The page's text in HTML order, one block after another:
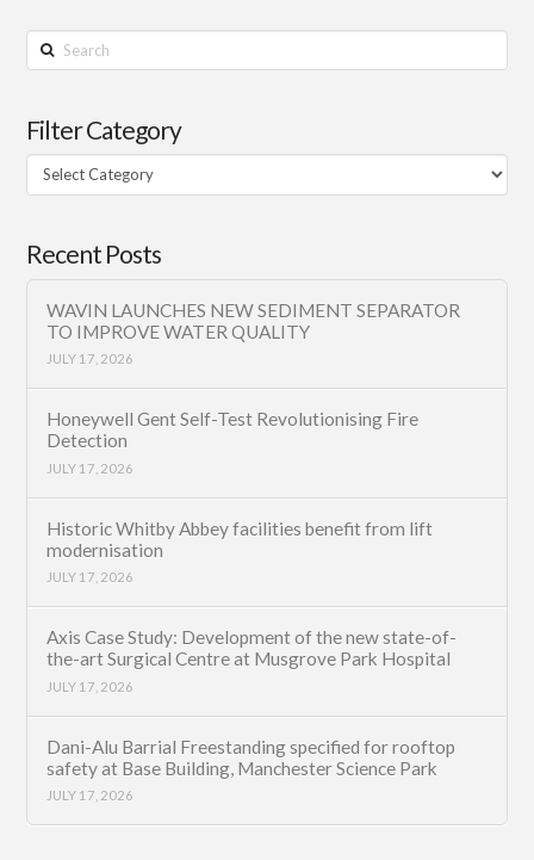
Search
Filter Category
Filter
Category
Recent Posts
WAVIN LAUNCHES NEW SEDIMENT SEPARATOR
TO IMPROVE WATER QUALITY
JULY 17, 2026
Honeywell Gent Self-Test Revolutionising Fire
Detection
JULY 17, 2026
Historic Whitby Abbey facilities benefit from lift
modernisation
JULY 17, 2026
Axis Case Study: Development of the new state-of-
the-art Surgical Centre at Musgrove Park Hospital
JULY 17, 2026
Dani-Alu Barrial Freestanding specified for rooftop
safety at Base Building, Manchester Science Park
JULY 17, 2026